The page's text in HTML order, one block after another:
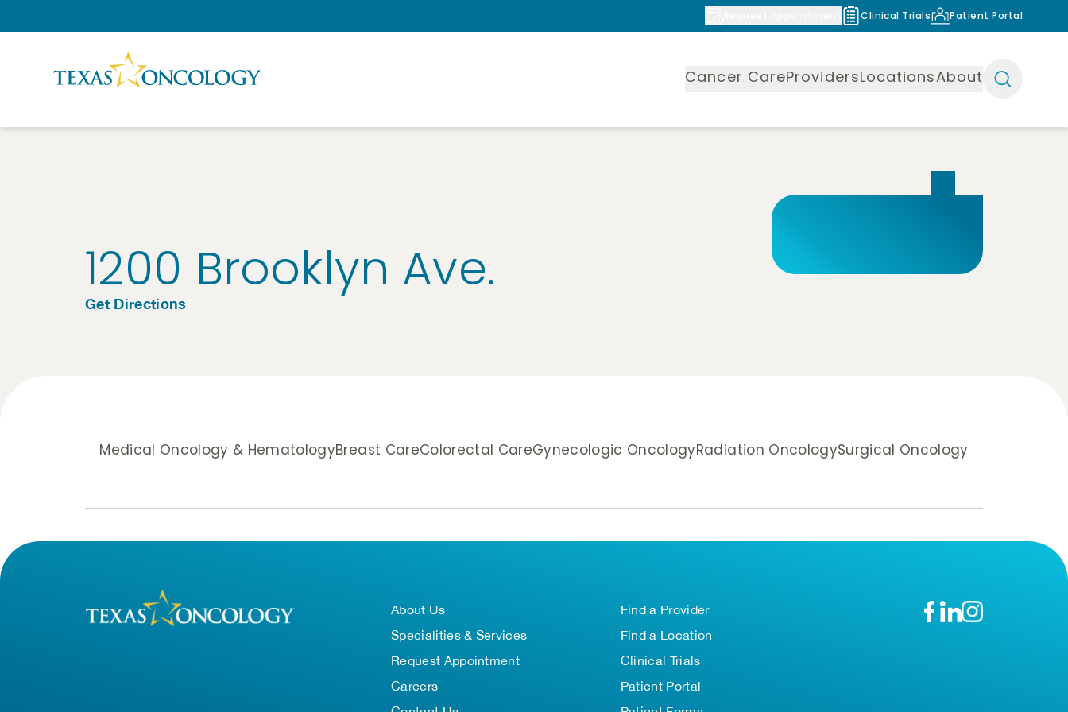
Clinical Trials Patient Portal
Cancer CareProvidersLocationsAbout
1200 Brooklyn Ave.
Get Directions
Medical Oncology & HematologyBreast CareColorectal CareGynecologic OncologyRadiation OncologySurgical Oncology
About Us
Specialities & Services
Request Appointment
Careers
Find a Provider
Find a Location
Clinical Trials
Patient Portal